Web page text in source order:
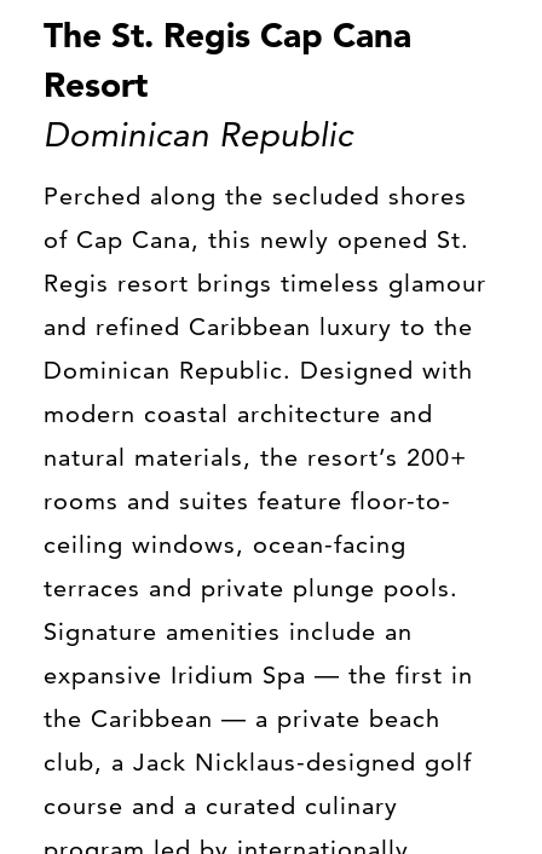
The St. Regis Cap Cana
Resort
Dominican Republic
Perched along the secluded shores
of Cap Cana, this newly opened St.
Regis resort brings timeless glamour
and refined Caribbean luxury to the
Dominican Republic. Designed with
modern coastal architecture and
natural materials, the resort’s 200+
rooms and suites feature floor-to-
ceiling windows, ocean-facing
terraces and private plunge pools.
Signature amenities include an
expansive Iridium Spa — the first in
the Caribbean — a private beach
club, a Jack Nicklaus-designed golf
course and a curated culinary